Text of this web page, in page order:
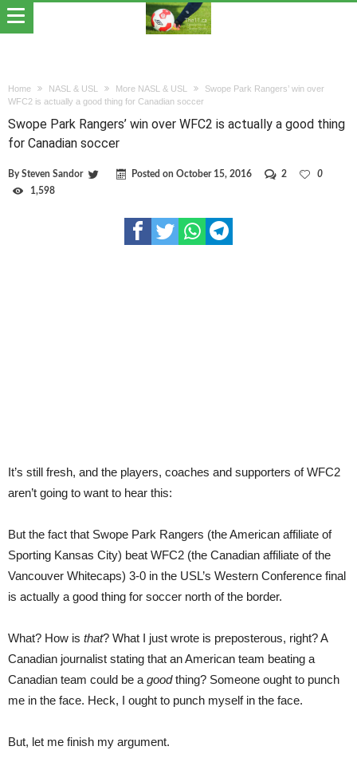
Home NASL & USL More NASL & USL
Swope Park Rangers’ win over
WFC2 is actually a good thing for Canadian soccer
Swope Park Rangers’ win over WFC2 is actually a good thing
for Canadian soccer
BySteven Sandor Posted on October 15, 2016 2
0
1,598
It’s still fresh, and the players, coaches and supporters of WFC2
aren’t going to want to hear this:
But the fact that Swope Park Rangers (the American affiliate of
Sporting Kansas City) beat WFC2 (the Canadian affiliate of the
Vancouver Whitecaps) 3-0 in the USL’s Western Conference final
is actually a good thing for soccer north of the border.
What? How is that? What I just wrote is preposterous, right? A
Canadian journalist stating that an American team beating a
Canadian team could be a goodthing? Someone ought to punch
me in the face. Heck, I ought to punch myself in the face.
But, let me finish my argument.